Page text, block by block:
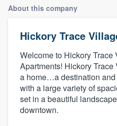
About this company
Hickory Trace
Welcome to Hickory Trace
Apartments! Hickory
a home…a destination
with a large variety of
set in a beautiful
downtown.